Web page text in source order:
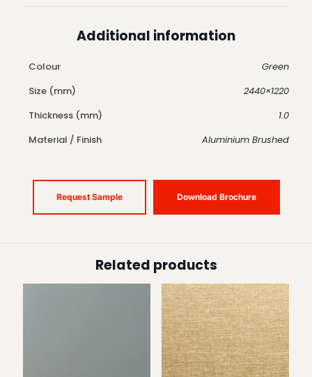
Additional information
Colour
Green
Size (mm)
2440×1220
Thickness (mm)
1.0
Material / Finish
Aluminium Brushed
Request Sample Download Brochure
Related products